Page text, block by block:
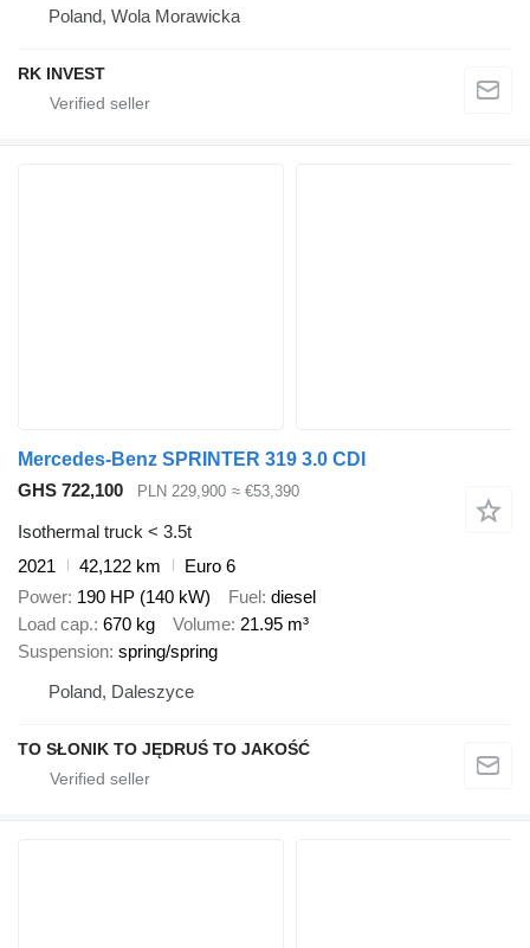
Poland, Wola Morawicka
RK INVEST
Mercedes-Benz SPRINTER 319 3.0 CDI
GHS 722,100
PLN 229,900 ≈ €53,390
Isothermal truck < 3.5t
2021
42,122 km
Euro 6
Power 190 HP (140 kW) Fuel diesel
Load cap. 670 kg Volume 21.95 m³
Suspension spring/spring
Poland, Daleszyce
TO SŁONIK TO JĘDRUŚ TO JAKOŚĆ